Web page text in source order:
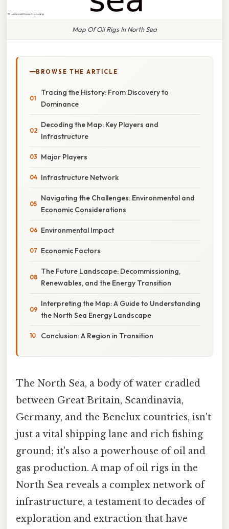
Map Of Oil Rigs In North Sea
BROWSE THE ARTICLE
Tracing the History: From Discovery to
Dominance
Decoding the Map: Key Players and
Infrastructure
Major Players
Infrastructure Network
Navigating the Challenges: Environmental and
Economic Considerations
Environmental Impact
Economic Factors
The Future Landscape: Decommissioning,
Renewables, and the Energy Transition
Interpreting the Map: A Guide to Understanding
the North Sea Energy Landscape
Conclusion: A Region in Transition
The North Sea, a body of water cradled
between Great Britain, Scandinavia,
Germany, and the Benelux countries, isn't
just a vital shipping lane and rich fishing
ground; it's also a powerhouse of oil and
gas production. A map of oil rigs in the
North Sea reveals a complex network of
infrastructure, a testament to decades of
exploration and extraction that have